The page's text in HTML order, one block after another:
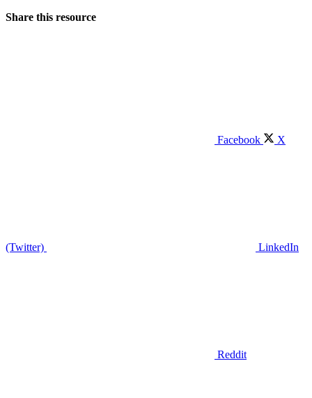
Share this resource
Facebook X
(Twitter) LinkedIn
Reddit